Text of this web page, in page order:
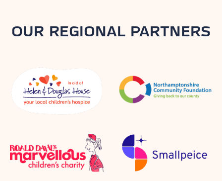
OUR REGIONAL PARTNERS